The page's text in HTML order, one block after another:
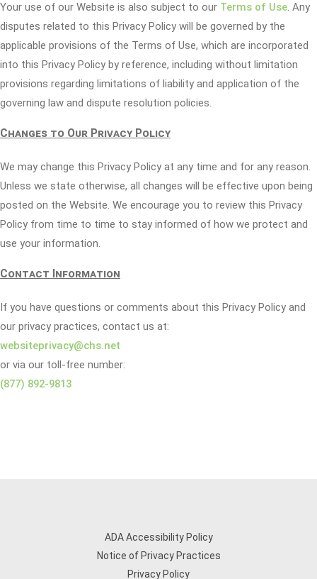
Your use of our Website is also subject to our Terms of Use. Any
disputes related to this Privacy Policy will be governed by the
applicable provisions of the Terms of Use, which are incorporated
into this Privacy Policy by reference, including without limitation
provisions regarding limitations of liability and application of the
governing law and dispute resolution policies.
Changes to Our Privacy Policy
We may change this Privacy Policy at any time and for any reason.
Unless we state otherwise, all changes will be effective upon being
posted on the Website. We encourage you to review this Privacy
Policy from time to time to stay informed of how we protect and
use your information.
Contact Information
If you have questions or comments about this Privacy Policy and
our privacy practices, contact us at:
websiteprivacy@chs.net
or via our toll-free number:
(877) 892-9813
ADA Accessibility Policy
Notice of Privacy Practices
Privacy Policy